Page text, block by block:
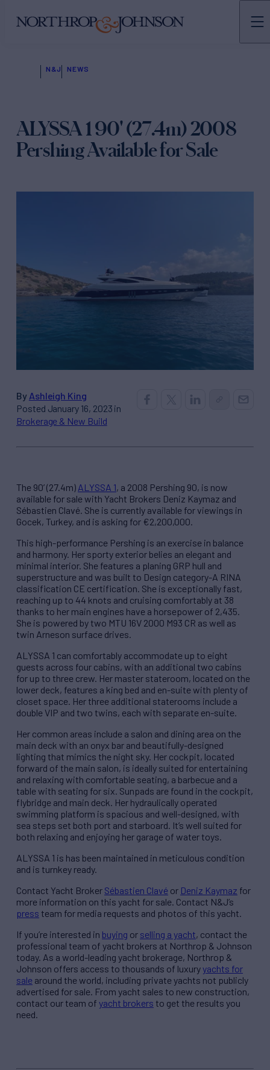
N&J NEWS
ALYSSA 1 90' (27.4m) 2008
Pershing Available for Sale
By Ashleigh King
Posted January 16, 2023 in
Brokerage & New Build
The 90’ (27.4m) ALYSSA 1, a 2008 Pershing 90, is now
available for sale with Yacht Brokers Deniz Kaymaz and
Sébastien Clavé. She is currently available for viewings in
Gocek, Turkey, and is asking for €2,200,000.
This high-performance Pershing is an exercise in balance
and harmony. Her sporty exterior belies an elegant and
minimal interior. She features a planing GRP hull and
superstructure and was built to Design category-A RINA
classification CE certification. She is exceptionally fast,
reaching up to 44 knots and cruising comfortably at 38
thanks to her main engines have a horsepower of 2,435.
She is powered by two MTU 16V 2000 M93 CR as well as
twin Arneson surface drives.
ALYSSA 1 can comfortably accommodate up to eight
guests across four cabins, with an additional two cabins
for up to three crew. Her master stateroom, located on the
lower deck, features a king bed and en-suite with plenty of
closet space. Her three additional staterooms include a
double VIP and two twins, each with separate en-suite.
Her common areas include a salon and dining area on the
main deck with an onyx bar and beautifully-designed
lighting that mimics the night sky. Her cockpit, located
forward of the main salon, is ideally suited for entertaining
and relaxing with comfortable seating, a barbecue and a
table with seating for six. Sunpads are found in the cockpit,
flybridge and main deck. Her hydraulically operated
swimming platform is spacious and well-designed, with
sea steps set both port and starboard. It’s well suited for
both relaxing and enjoying her garage of water toys.
ALYSSA 1 is has been maintained in meticulous condition
and is turnkey ready.
Contact Yacht Broker Sébastien Clavé or Deniz Kaymaz for
more information on this yacht for sale. Contact N&J’s
press team for media requests and photos of this yacht.
If you’re interested in buying or selling a yacht, contact the
professional team of yacht brokers at Northrop & Johnson
today. As a world-leading yacht brokerage, Northrop &
Johnson offers access to thousands of luxuryyachts for
sale around the world, including private yachts not publicly
advertised for sale. From yacht sales to new construction,
contact our team of yacht brokers to get the results you
need.